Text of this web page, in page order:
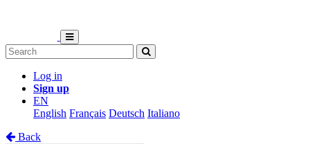
Log in
Sign up
EN
English Français Deutsch Italiano
Back